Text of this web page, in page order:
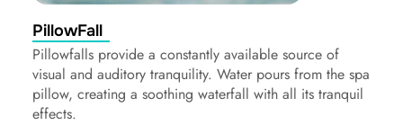
PillowFall
Pillowfalls provide a constantly available source of
visual and auditory tranquility. Water pours from the spa
pillow, creating a soothing waterfall with all its tranquil
effects.